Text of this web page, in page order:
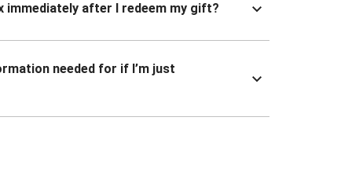
immediately after I redeem my gift?
needed for if I’m just